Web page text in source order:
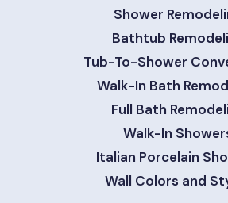
Shower
Bathtub
Tub-To-Shower
Walk-In Bath
Full Bath
Walk-In
Italian Porcelain
Wall Colors and